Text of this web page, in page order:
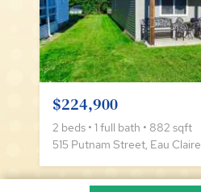
$224,900
2 beds • 1 full bath • 882 sqft
515 Putnam Street, Eau Claire